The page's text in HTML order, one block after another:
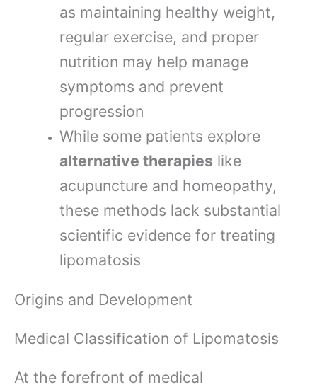
as maintaining healthy weight,
regular exercise, and proper
nutrition may help manage
symptoms and prevent
progression
While some patients explore
alternative therapies like
acupuncture and homeopathy,
these methods lack substantial
scientific evidence for treating
lipomatosis
Origins and Development
Medical Classification of Lipomatosis
At the forefront of medical